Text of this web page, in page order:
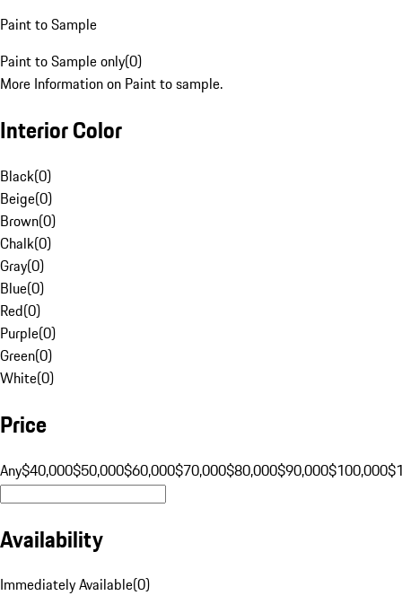
Paint to Sample
Paint to Sample only(0)
More Information on Paint to sample.
Interior Color
Black(0)
Beige(0)
Brown(0)
Chalk(0)
Gray(0)
Blue(0)
Red(0)
Purple(0)
Green(0)
White(0)
Price
Any$40,000$50,000$60,000$70,000$80,000$90,000$100,000
Availability
Immediately Available(0)